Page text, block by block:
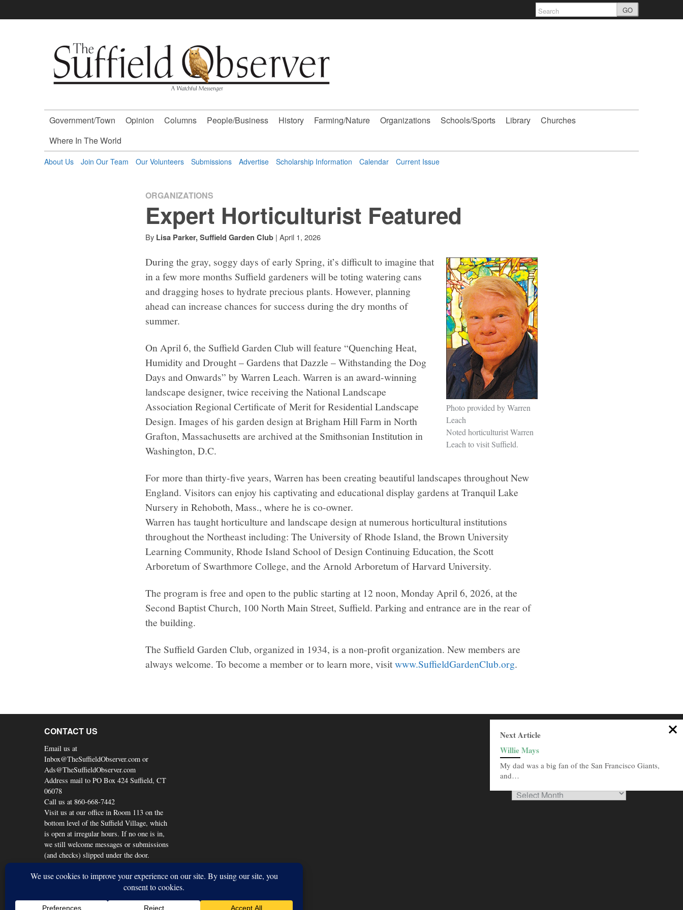
to
GO
The
Suffield
Observer
-
A
Messenger
Government/Town Opinion Columns People/Business History Farming/Nature Organizations Schools/Sports Library
Churches
Where In The World
About Us Join Our Team Our Volunteers Submissions Advertise Scholarship Information Calendar Current Issue
ORGANIZATIONS
Expert Horticulturist Featured
By Lisa Parker, Suffield Garden Club | April 1, 2026
Photo provided by Warren
Leach
Noted horticulturist Warren
Leach to visit Suffield.
During the gray, soggy days of early Spring, it’s difficult to imagine that
in a few more months Suffield gardeners will be toting watering cans
and dragging hoses to hydrate precious plants. However, planning
ahead can increase chances for success during the dry months of
summer.
On April 6, the Suffield Garden Club will feature “Quenching Heat,
Humidity and Drought – Gardens that Dazzle – Withstanding the Dog
Days and Onwards” by Warren Leach. Warren is an award-winning
landscape designer, twice receiving the National Landscape
Association Regional Certificate of Merit for Residential Landscape
Design. Images of his garden design at Brigham Hill Farm in North
Grafton, Massachusetts are archived at the Smithsonian Institution in
Washington, D.C.
For more than thirty-five years, Warren has been creating beautiful landscapes throughout New
England. Visitors can enjoy his captivating and educational display gardens at Tranquil Lake
Nursery in Rehoboth, Mass., where he is co-owner.
Warren has taught horticulture and landscape design at numerous horticultural institutions
throughout the Northeast including: The University of Rhode Island, the Brown University
Learning Community, Rhode Island School of Design Continuing Education, the Scott
Arboretum of Swarthmore College, and the Arnold Arboretum of Harvard University.
The program is free and open to the public starting at 12 noon, Monday April 6, 2026, at the
Second Baptist Church, 100 North Main Street, Suffield. Parking and entrance are in the rear of
the building.
The Suffield Garden Club, organized in 1934, is a non-profit organization. New members are
always welcome. To become a member or to learn more, visitwww.SuffieldGardenClub.org.
CONTACT US
Email us at
Inbox@TheSuffieldObserver.com or
Ads@TheSuffieldObserver.com
Address mail to PO Box 424 Suffield, CT
06078
Call us at 860-668-7442
Visit us at our office in Room 113 on the
bottom level of the Suffield Village, which
is open at irregular hours. If no one is in,
we still welcome messages or submissions
(and checks) slipped under the door.
SEARCH THIS SITE
BROWSE ARCHIVES
Browse
Archives
Next Article
Willie Mays
My dad was a big fan of the San Francisco Giants,
and…